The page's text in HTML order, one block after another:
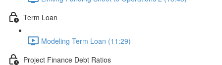
Term Loan
Modeling Term Loan (11:29)
Project Finance Debt Ratios